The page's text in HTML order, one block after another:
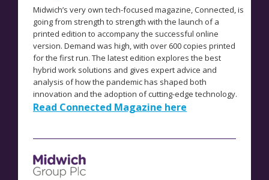
Midwich’s very own tech-focused magazine, Connected, is
going from strength to strength with the launch of a
printed edition to accompany the successful online
version. Demand was high, with over 600 copies printed
for the first run. The latest edition explores the best
hybrid work solutions and gives expert advice and
analysis of how the pandemic has shaped both
innovation and the adoption of cutting-edge technology.
Read Connected Magazine here